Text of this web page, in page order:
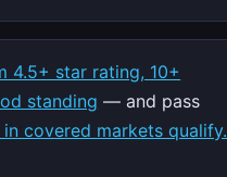
4.5+ star rating, 10+
standing — and pass
covered markets qualify.